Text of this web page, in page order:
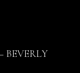
BEVERLY